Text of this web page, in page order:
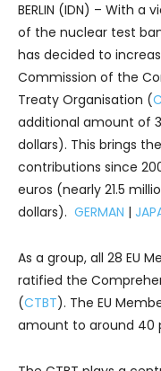
BERLIN (IDN) – With
of the nuclear test
has decided to
Commission of the
Treaty Organisation (
additional amount of
dollars). This brings
contributions since
euros (nearly 21.5
dollars). GERMAN |
As a group, all 28 EU
ratified the
(CTBT). The EU
amount to around 40